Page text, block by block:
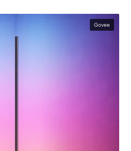
Govee